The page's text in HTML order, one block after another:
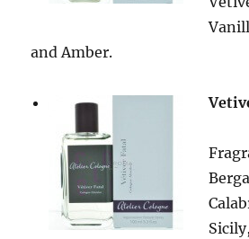
and Amber.